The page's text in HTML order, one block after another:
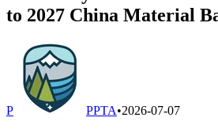
to 2027 China Material
P PPTA•2026-07-07